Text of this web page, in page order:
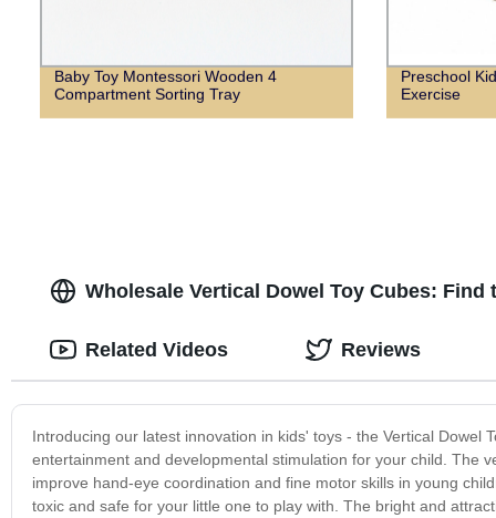
Baby Toy Montessori Wooden 4
Compartment Sorting Tray
Preschool
Exercise
Wholesale Vertical Dowel Toy Cubes:
Introducing our latest innovation in kids' toys - the Vertical
entertainment and developmental stimulation for your child. The
improve hand-eye coordination and fine motor skills in young
toxic and safe for your little one to play with. The bright and
Related Videos Reviews